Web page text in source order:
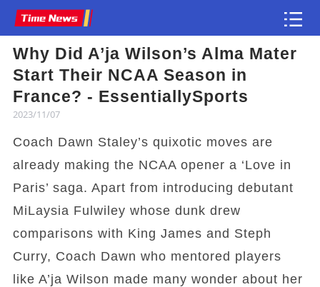
Why Did A’ja Wilson’s Alma Mater
Start Their NCAA Season in
France? - EssentiallySports
2023/11/07
Coach Dawn Staley’s quixotic moves are
already making the NCAA opener a ‘Love in
Paris’ saga. Apart from introducing debutant
MiLaysia Fulwiley whose dunk drew
comparisons with King James and Steph
Curry, Coach Dawn who mentored players
like A’ja Wilson made many wonder about her
Article